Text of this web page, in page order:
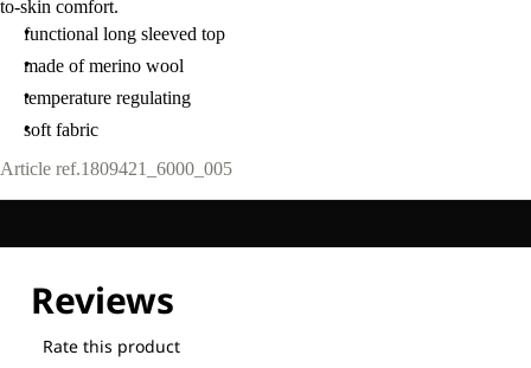
to-skin comfort.
functional long sleeved top
made of merino wool
temperature regulating
soft fabric
Article ref.1809421_6000_005